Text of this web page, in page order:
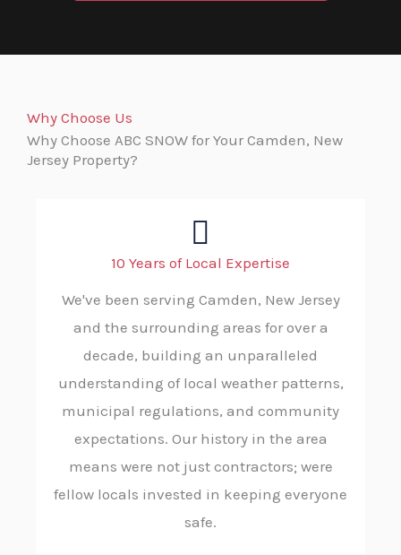
Why Choose Us
Why Choose ABC SNOW for Your Camden, New
Jersey Property?
10 Years of Local Expertise
We've been serving Camden, New Jersey
and the surrounding areas for over a
decade, building an unparalleled
understanding of local weather patterns,
municipal regulations, and community
expectations. Our history in the area
means were not just contractors; were
fellow locals invested in keeping everyone
safe.